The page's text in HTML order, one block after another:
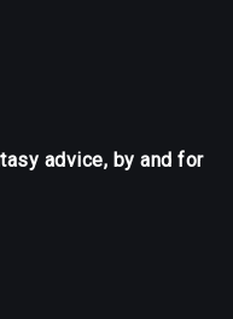
advice, by and for